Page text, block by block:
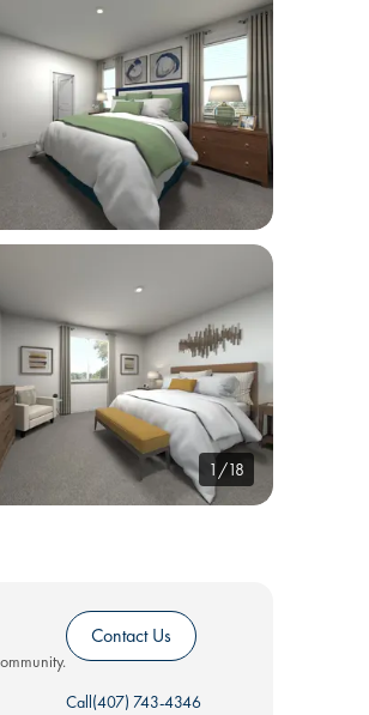
1/18
Contact Us
Call(407) 743-4346